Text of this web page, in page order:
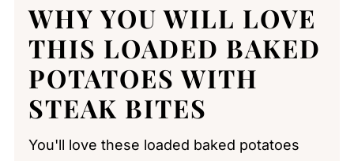
WHY YOU WILL LOVE
THIS LOADED BAKED
POTATOES WITH
STEAK BITES
You'll love these loaded baked potatoes